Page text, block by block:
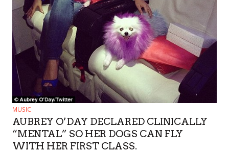
MUSIC
AUBREY O’DAY DECLARED CLINICALLY
“MENTAL” SO HER DOGS CAN FLY
WITH HER FIRST CLASS.